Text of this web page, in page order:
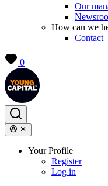
Our
How can we
Contact
0
Your Profile
Register
Log in